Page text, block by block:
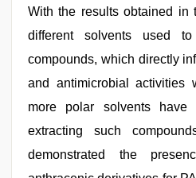
With the results obtained in
different solvents used
compounds, which directly
and antimicrobial activities
more polar solvents
extracting such
demonstrated the